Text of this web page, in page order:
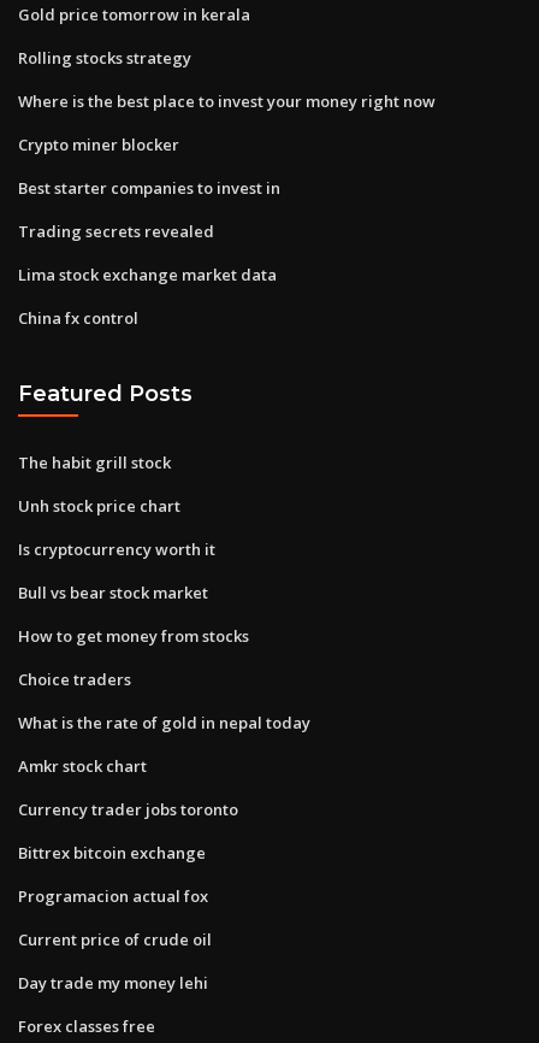
Gold price tomorrow in kerala
Rolling stocks strategy
Where is the best place to invest your money right now
Crypto miner blocker
Best starter companies to invest in
Trading secrets revealed
Lima stock exchange market data
China fx control
Featured Posts
The habit grill stock
Unh stock price chart
Is cryptocurrency worth it
Bull vs bear stock market
How to get money from stocks
Choice traders
What is the rate of gold in nepal today
Amkr stock chart
Currency trader jobs toronto
Bittrex bitcoin exchange
Programacion actual fox
Current price of crude oil
Day trade my money lehi
Forex classes free